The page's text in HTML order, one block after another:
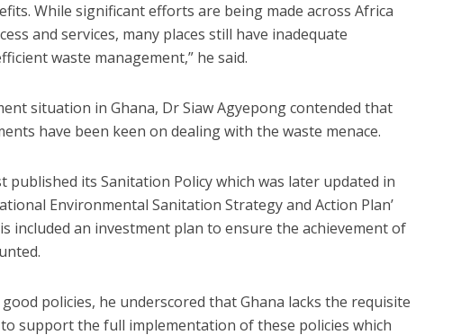
While significant efforts are being made across Africa
and services, many places still have inadequate
waste management,” he said.
situation in Ghana, Dr Siaw Agyepong contended that
have been keen on dealing with the waste menace.
published its Sanitation Policy which was later updated in
Environmental Sanitation Strategy and Action Plan’
included an investment plan to ensure the achievement of
policies, he underscored that Ghana lacks the requisite
support the full implementation of these policies which